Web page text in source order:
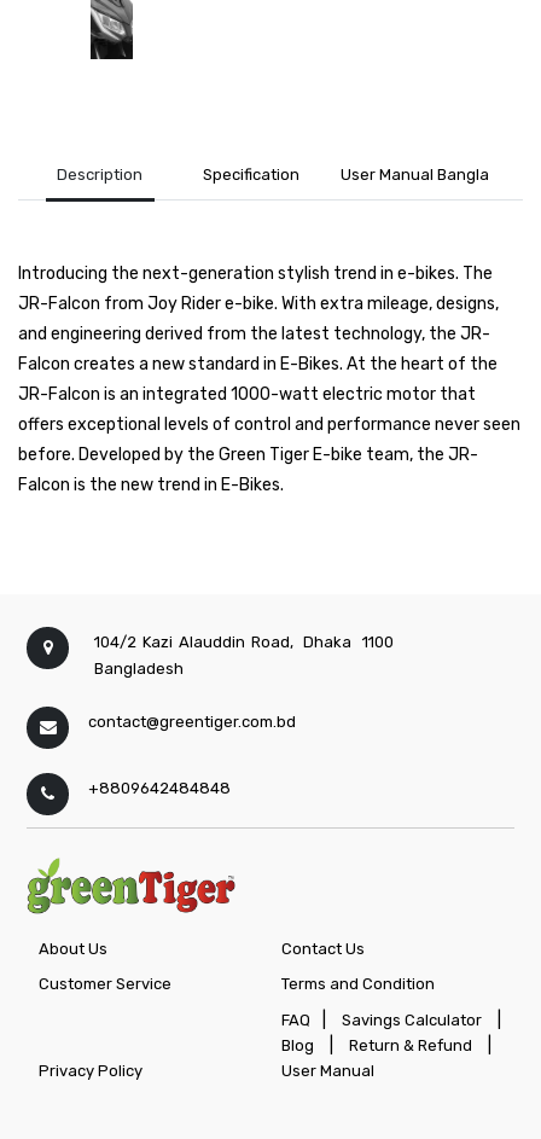
Description Specification User Manual Bangla
Introducing the next-generation stylish trend in e-bikes. The
JR-Falcon from Joy Rider e-bike. With extra mileage, designs,
and engineering derived from the latest technology, the JR-
Falcon creates a new standard in E-Bikes. At the heart of the
JR-Falcon is an integrated 1000-watt electric motor that
offers exceptional levels of control and performance never seen
before. Developed by the Green Tiger E-bike team, the JR-
Falcon is the new trend in E-Bikes.
104/2 Kazi Alauddin Road, Dhaka
1100
Bangladesh
contact@greentiger.com.bd
+8809642484848
About Us
Contact Us
Customer Service
Terms and Condition
Privacy Policy
FAQ Savings Calculator
Blog Return & Refund
User Manual